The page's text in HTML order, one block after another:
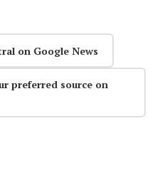
on Google News
preferred source on